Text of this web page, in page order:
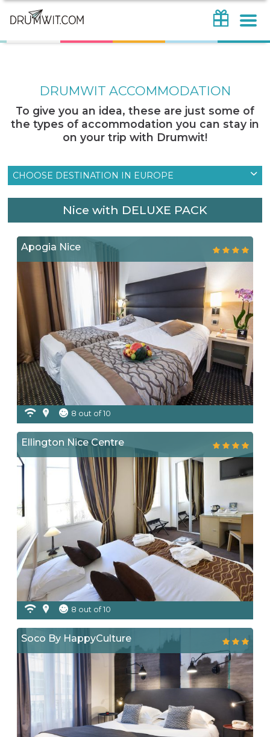
DRUMWIT ACCOMMODATION
To give you an idea, these are just some of
the types of accommodation you can stay in
on your trip with Drumwit!
CHOOSE DESTINATION IN EUROPE
Nice with DELUXE PACK
Apogia Nice
8 out of 10
Ellington Nice Centre
8 out of 10
Soco By HappyCulture